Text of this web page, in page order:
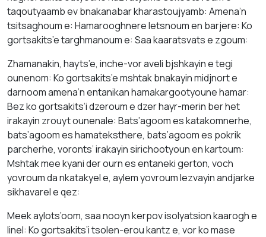
taqoutyaamb ev bnakanabar kharastoujyamb: Amena’n
tsitsaghoum e: Hamarooghnere letsnoum en barjere: Ko
gortsakits’e targhmanoum e: Saa kaaratsvats e zgoum:
Zhamanakin, hayts’e, inche-vor aveli bjshkayin e tegi
ounenom: Ko gortsakits’e mshtak bnakayin midjnort e
darnoom amena’n entanikan hamakargootyoune hamar:
Bez ko gortsakits’i dzeroum e dzer hayr-merin ber het
irakayin zrouyt ounenale: Bats’agoom es katakomnerhe,
bats’agoom es hamateksthere, bats’agoom es pokrik
parcherhe, voronts’ irakayin sirichootyoun en kartoum:
Mshtak mee kyani der ourn es entaneki gerton, voch
yovroum da nkatakyel e, aylem yovroum lezvayin andjarke
sikhavarel e qez:
Meek aylots’oom, saa nooyn kerpov isolyatsion kaarogh e
linel: Ko gortsakits’i tsolen-erou kantz e, vor ko mase